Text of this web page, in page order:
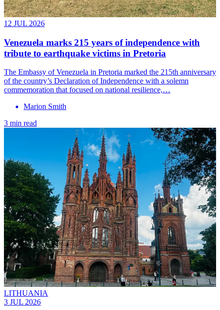
12 JUL 2026
Venezuela marks 215 years of independence with
tribute to earthquake victims in Pretoria
The Embassy of Venezuela in Pretoria marked the 215th anniversary
of the country’s Declaration of Independence with a solemn
commemoration that focused on national resilience,…
Marion Smith
3 min read
LITHUANIA
3 JUL 2026